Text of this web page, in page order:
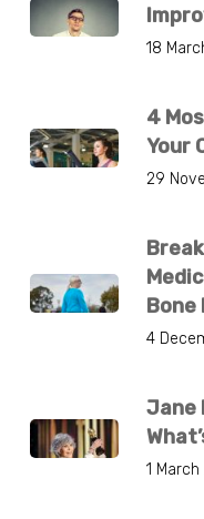
18
4
Your
29
Bone
4
Jane
1 March